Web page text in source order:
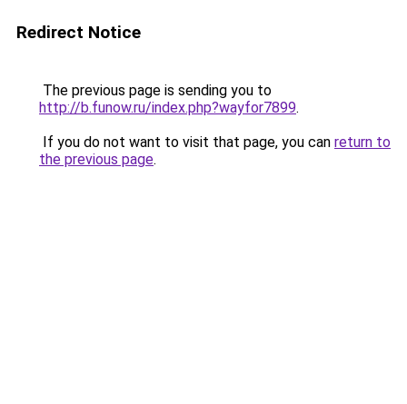
Redirect Notice
The previous page is sending you to
http://b.funow.ru/index.php?wayfor7899.
If you do not want to visit that page, you can return to
the previous page.